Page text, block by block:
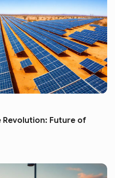
Revolution: Future of